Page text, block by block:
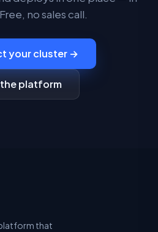
no sales call.
your cluster →
the platform
that